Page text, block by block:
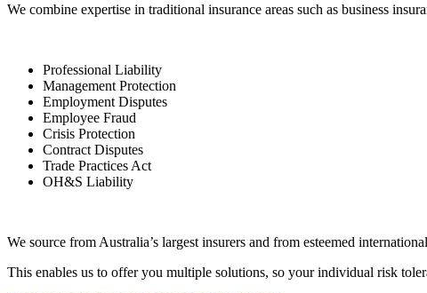
We combine expertise in traditional insurance areas such as business
Professional Liability
Management Protection
Employment Disputes
Employee Fraud
Crisis Protection
Contract Disputes
Trade Practices Act
OH&S Liability
We source from Australia’s largest insurers and from esteemed
This enables us to offer you multiple solutions, so your individual risk